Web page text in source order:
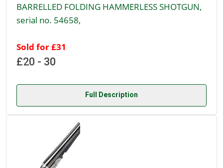
BARRELLED FOLDING HAMMERLESS SHOTGUN,
serial no. 54658,
Sold for £31
£20 - 30
Full Description